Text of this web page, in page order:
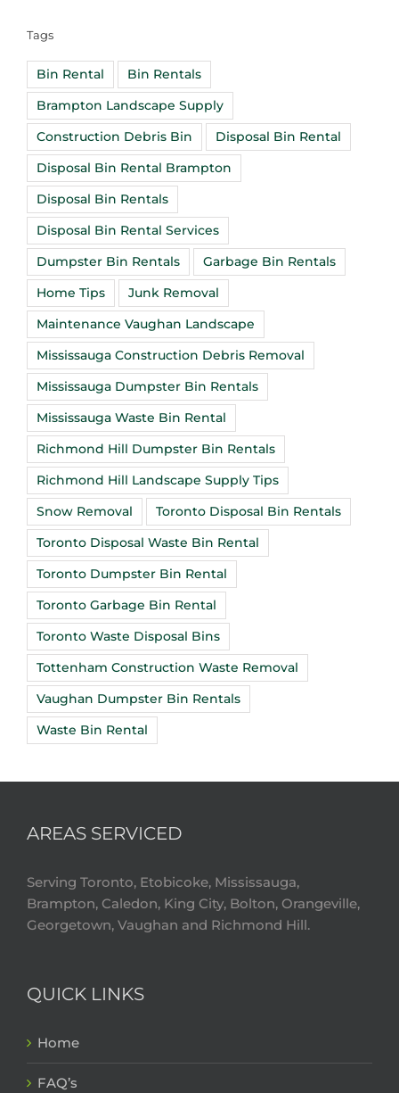
Tags
Bin Rental Bin Rentals
Brampton Landscape Supply
Construction Debris Bin Disposal Bin Rental
Disposal Bin Rental Brampton
Disposal Bin Rentals
Disposal Bin Rental Services
Dumpster Bin Rentals Garbage Bin Rentals
Home Tips Junk Removal
Maintenance Vaughan Landscape
Mississauga Construction Debris Removal
Mississauga Dumpster Bin Rentals
Mississauga Waste Bin Rental
Richmond Hill Dumpster Bin Rentals
Richmond Hill Landscape Supply Tips
Snow Removal Toronto Disposal Bin Rentals
Toronto Disposal Waste Bin Rental
Toronto Dumpster Bin Rental
Toronto Garbage Bin Rental
Toronto Waste Disposal Bins
Tottenham Construction Waste Removal
Vaughan Dumpster Bin Rentals
Waste Bin Rental
AREAS SERVICED
Serving Toronto, Etobicoke, Mississauga,
Brampton, Caledon, King City, Bolton, Orangeville,
Georgetown, Vaughan and Richmond Hill.
QUICK LINKS
Home
FAQ’s